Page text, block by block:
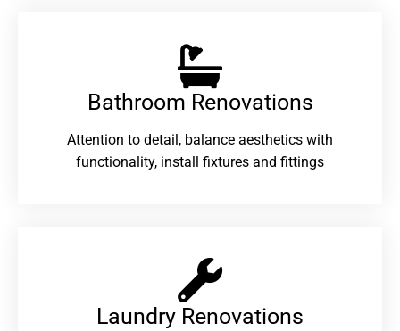
Bathroom Renovations​
Attention to detail, balance aesthetics with
functionality, install fixtures and fittings
Laundry Renovations​